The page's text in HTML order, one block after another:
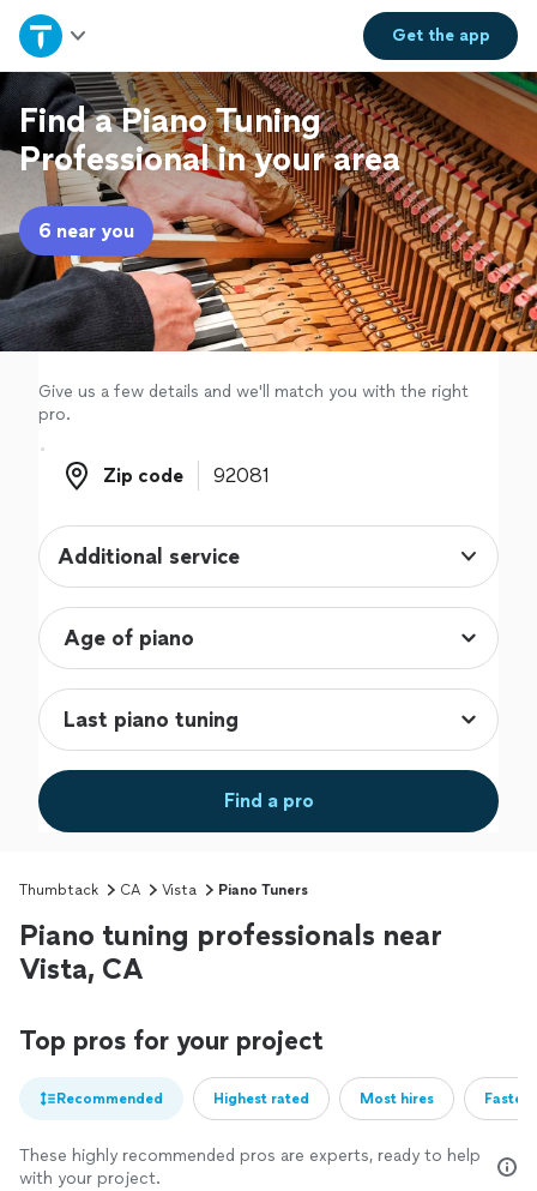
Get theapp
Home
Explore Services
Join as a pro
Sign up
Log in
Find a Piano Tuning
Professional in your area
6 near you
Give us a few details and we'll match you with the right
pro.
Zip code
Zip code
Additional service
Find a pro
Thumbtack CA Vista Piano Tuners
Piano tuning professionals near
Vista, CA
Top pros for your project
Recommended Highest rated Most hires
These highly recommended pros are experts, ready to help
with your project.